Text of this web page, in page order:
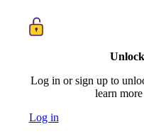
Log in or sign up to
learn
Log in